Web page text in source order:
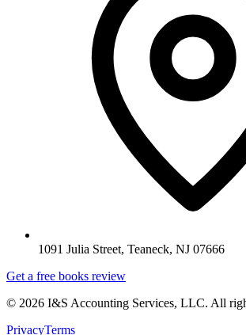
1091 Julia Street, Teaneck, NJ 07666
Get a free books review
© 2026 I&S Accounting Services, LLC. All
PrivacyTerms